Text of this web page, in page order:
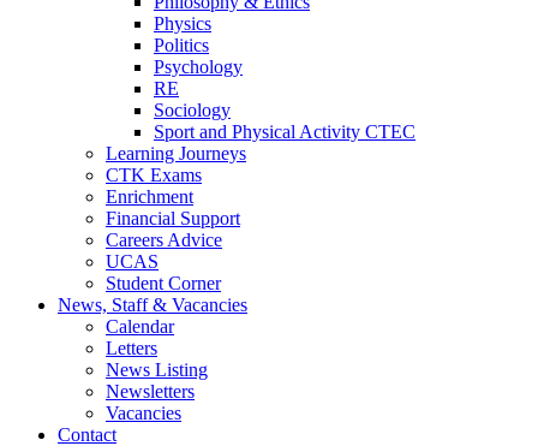
Physics
Politics
Psychology
RE
Sociology
Sport and Physical Activity CTEC
Learning Journeys
CTK Exams
Enrichment
Financial Support
Careers Advice
UCAS
Student Corner
News, Staff & Vacancies
Calendar
Letters
News Listing
Newsletters
Vacancies
Contact